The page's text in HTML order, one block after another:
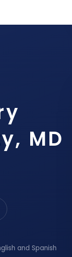
MD
and Spanish